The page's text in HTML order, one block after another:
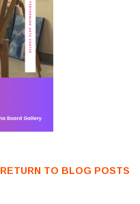
RETURN TO BLOG POSTS